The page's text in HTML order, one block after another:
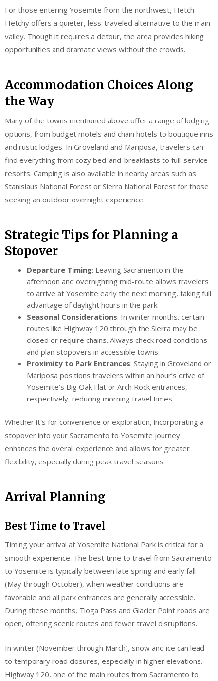
For those entering Yosemite from the northwest, Hetch
Hetchy offers a quieter, less-traveled alternative to the main
valley. Though it requires a detour, the area provides hiking
opportunities and dramatic views without the crowds.
Accommodation Choices Along
the Way
Many of the towns mentioned above offer a range of lodging
options, from budget motels and chain hotels to boutique inns
and rustic lodges. In Groveland and Mariposa, travelers can
find everything from cozy bed-and-breakfasts to full-service
resorts. Camping is also available in nearby areas such as
Stanislaus National Forest or Sierra National Forest for those
seeking an outdoor overnight experience.
Strategic Tips for Planning a
Stopover
Departure Timing: Leaving Sacramento in the
afternoon and overnighting mid-route allows travelers
to arrive at Yosemite early the next morning, taking full
advantage of daylight hours in the park.
Seasonal Considerations: In winter months, certain
routes like Highway 120 through the Sierra may be
closed or require chains. Always check road conditions
and plan stopovers in accessible towns.
Proximity to Park Entrances: Staying in Groveland or
Mariposa positions travelers within an hour’s drive of
Yosemite’s Big Oak Flat or Arch Rock entrances,
respectively, reducing morning travel times.
Whether it’s for convenience or exploration, incorporating a
stopover into your Sacramento to Yosemite journey
enhances the overall experience and allows for greater
flexibility, especially during peak travel seasons.
Arrival Planning
Best Time to Travel
Timing your arrival at Yosemite National Park is critical for a
smooth experience. The best time to travel from Sacramento
to Yosemite is typically between late spring and early fall
(May through October), when weather conditions are
favorable and all park entrances are generally accessible.
During these months, Tioga Pass and Glacier Point roads are
open, offering scenic routes and fewer travel disruptions.
In winter (November through March), snow and ice can lead
to temporary road closures, especially in higher elevations.
Highway 120, one of the main routes from Sacramento to